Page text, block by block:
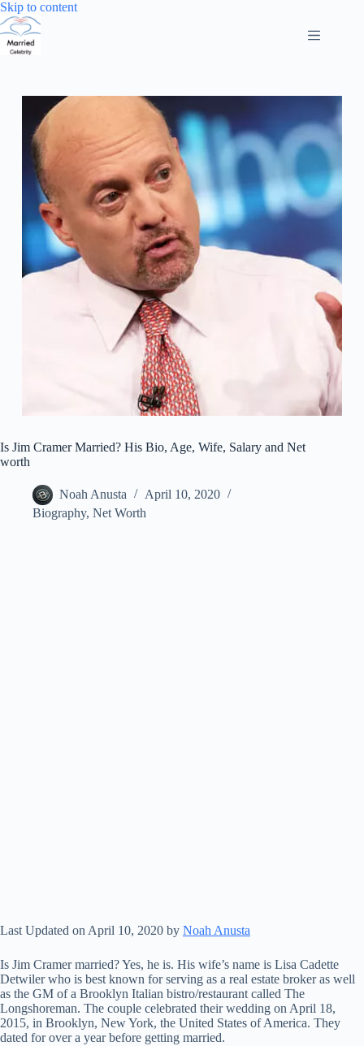
Skip to contentSkip
Is Jim Cramer Married? His Bio, Age, Wife, Salary and Net
worth
Noah Anusta
April 10, 2020
Biography, Net Worth
Last Updated on April 10, 2020 by Noah Anusta
Is Jim Cramer married? Yes, he is. His wife’s name is Lisa Cadette
Detwiler who is best known for serving as a real estate broker as well
as the GM of a Brooklyn Italian bistro/restaurant called The
Longshoreman. The couple celebrated their wedding on April 18,
2015, in Brooklyn, New York, the United States of America. They
dated for over a year before getting married.